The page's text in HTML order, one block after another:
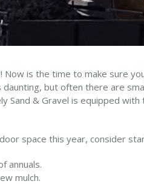
is the time to make sure
but often there are
Sand & Gravel is equipped
space this year, consider
annuals.
mulch.